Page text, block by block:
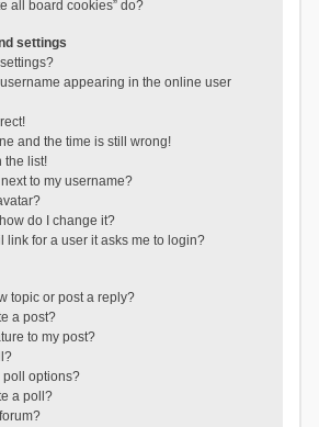
all board cookies” do?
settings
appearing in the online user
and the time is still wrong!
the list!
to my username?
do I change it?
link for a user it asks me to login?
topic or post a reply?
a post?
to my post?
poll options?
a poll?